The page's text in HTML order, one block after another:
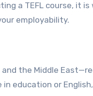
a TEFL course, it
employability.
the Middle
education or